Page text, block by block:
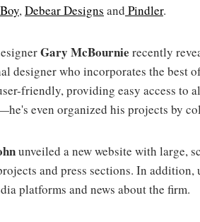
,Debear Designs and Pindler.
Gary McBournie recently
designer who incorporates the best
friendly, providing easy access to
even organized his projects by
unveiled a new website with large,
and press sections. In
platforms and news about the firm.